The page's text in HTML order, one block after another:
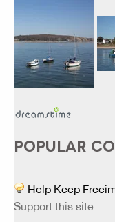
POPULAR
Help Keep
Support this site